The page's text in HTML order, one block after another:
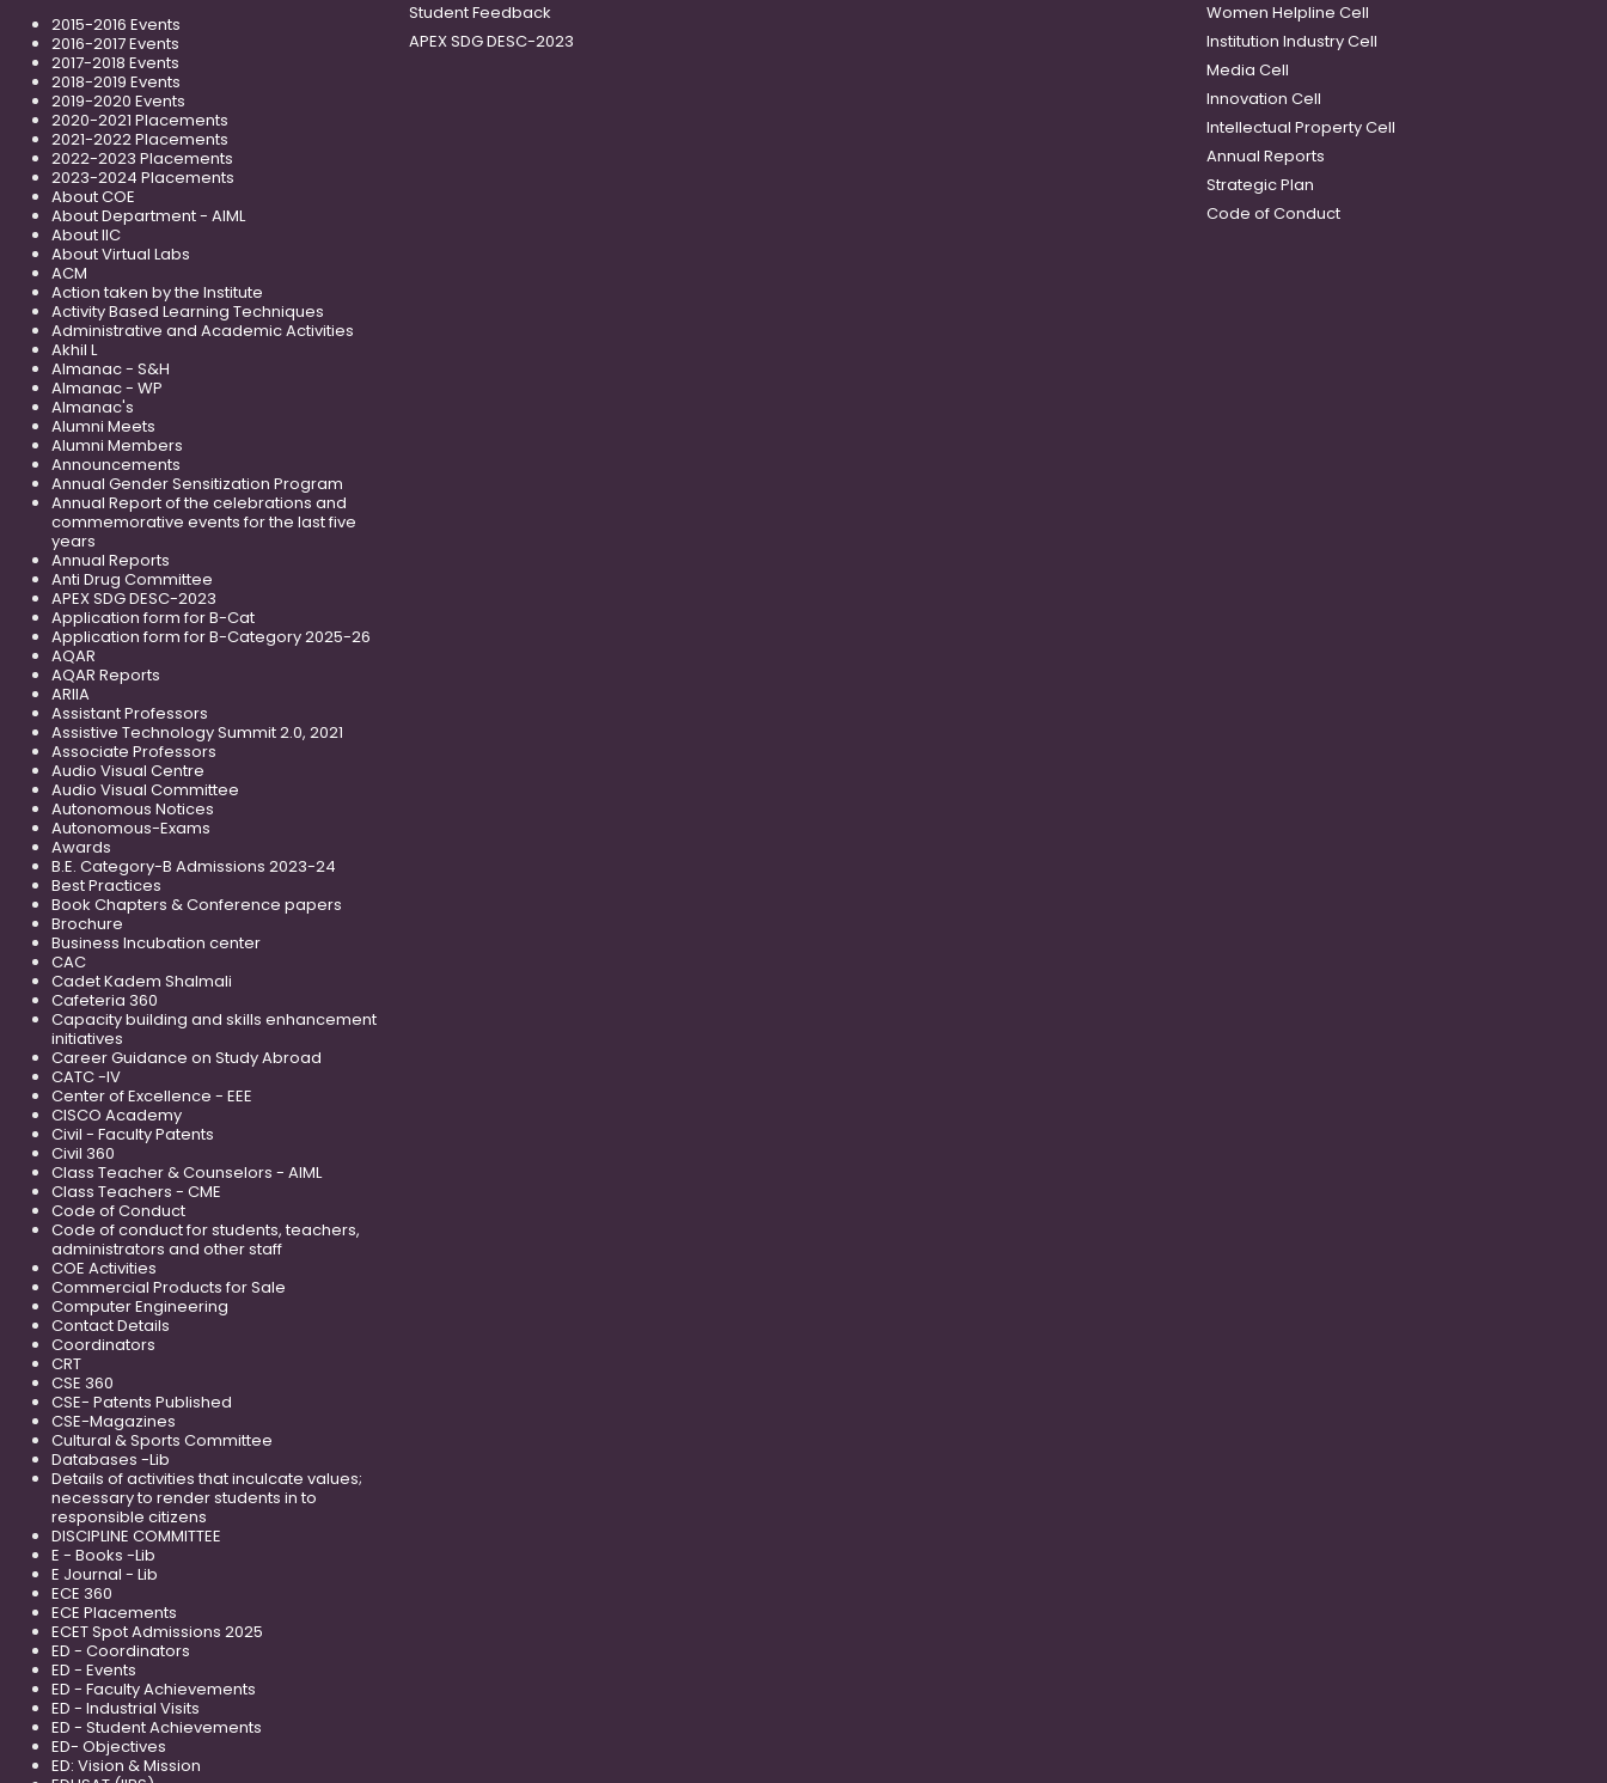
2015-2016 Events
2016-2017 Events
2017-2018 Events
2018-2019 Events
2019-2020 Events
2020-2021 Placements
2021-2022 Placements
2022-2023 Placements
2023-2024 Placements
About COE
About Department - AIML
About IIC
About Virtual Labs
ACM
Action taken by the Institute
Activity Based Learning Techniques
Administrative and Academic Activities
Akhil L
Almanac - S&H
Almanac - WP
Almanac's
Alumni Meets
Alumni Members
Announcements
Annual Gender Sensitization Program
Annual Report of the celebrations and
commemorative events for the last five
years
Annual Reports
Anti Drug Committee
APEX SDG DESC-2023
Application form for B-Cat
Application form for B-Category 2025-26
AQAR
AQAR Reports
ARIIA
Assistant Professors
Assistive Technology Summit 2.0, 2021
Associate Professors
Audio Visual Centre
Audio Visual Committee
Autonomous Notices
Autonomous-Exams
Awards
B.E. Category-B Admissions 2023-24
Best Practices
Book Chapters & Conference papers
Brochure
Business Incubation center
CAC
Cadet Kadem Shalmali
Cafeteria 360
Capacity building and skills enhancement
initiatives
Career Guidance on Study Abroad
CATC -IV
Center of Excellence - EEE
CISCO Academy
Civil - Faculty Patents
Civil 360
Class Teacher & Counselors - AIML
Class Teachers - CME
Code of Conduct
Code of conduct for students, teachers,
administrators and other staff
COE Activities
Commercial Products for Sale
Computer Engineering
Contact Details
Coordinators
CRT
CSE 360
CSE- Patents Published
CSE-Magazines
Cultural & Sports Committee
Databases -Lib
Details of activities that inculcate values;
necessary to render students in to
responsible citizens
DISCIPLINE COMMITTEE
E - Books -Lib
E Journal - Lib
ECE 360
ECE Placements
ECET Spot Admissions 2025
ED - Coordinators
ED - Events
ED - Faculty Achievements
ED - Industrial Visits
ED - Student Achievements
ED- Objectives
ED: Vision & Mission
Student Feedback
APEX SDG DESC-2023
Women Helpline Cell
Institution Industry Cell
Media Cell
Innovation Cell
Intellectual Property Cell
Annual Reports
Strategic Plan
Code of Conduct